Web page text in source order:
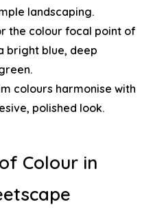
landscaping.
the colour focal point of
bright blue, deep
colours harmonise with
polished look.
Colour in